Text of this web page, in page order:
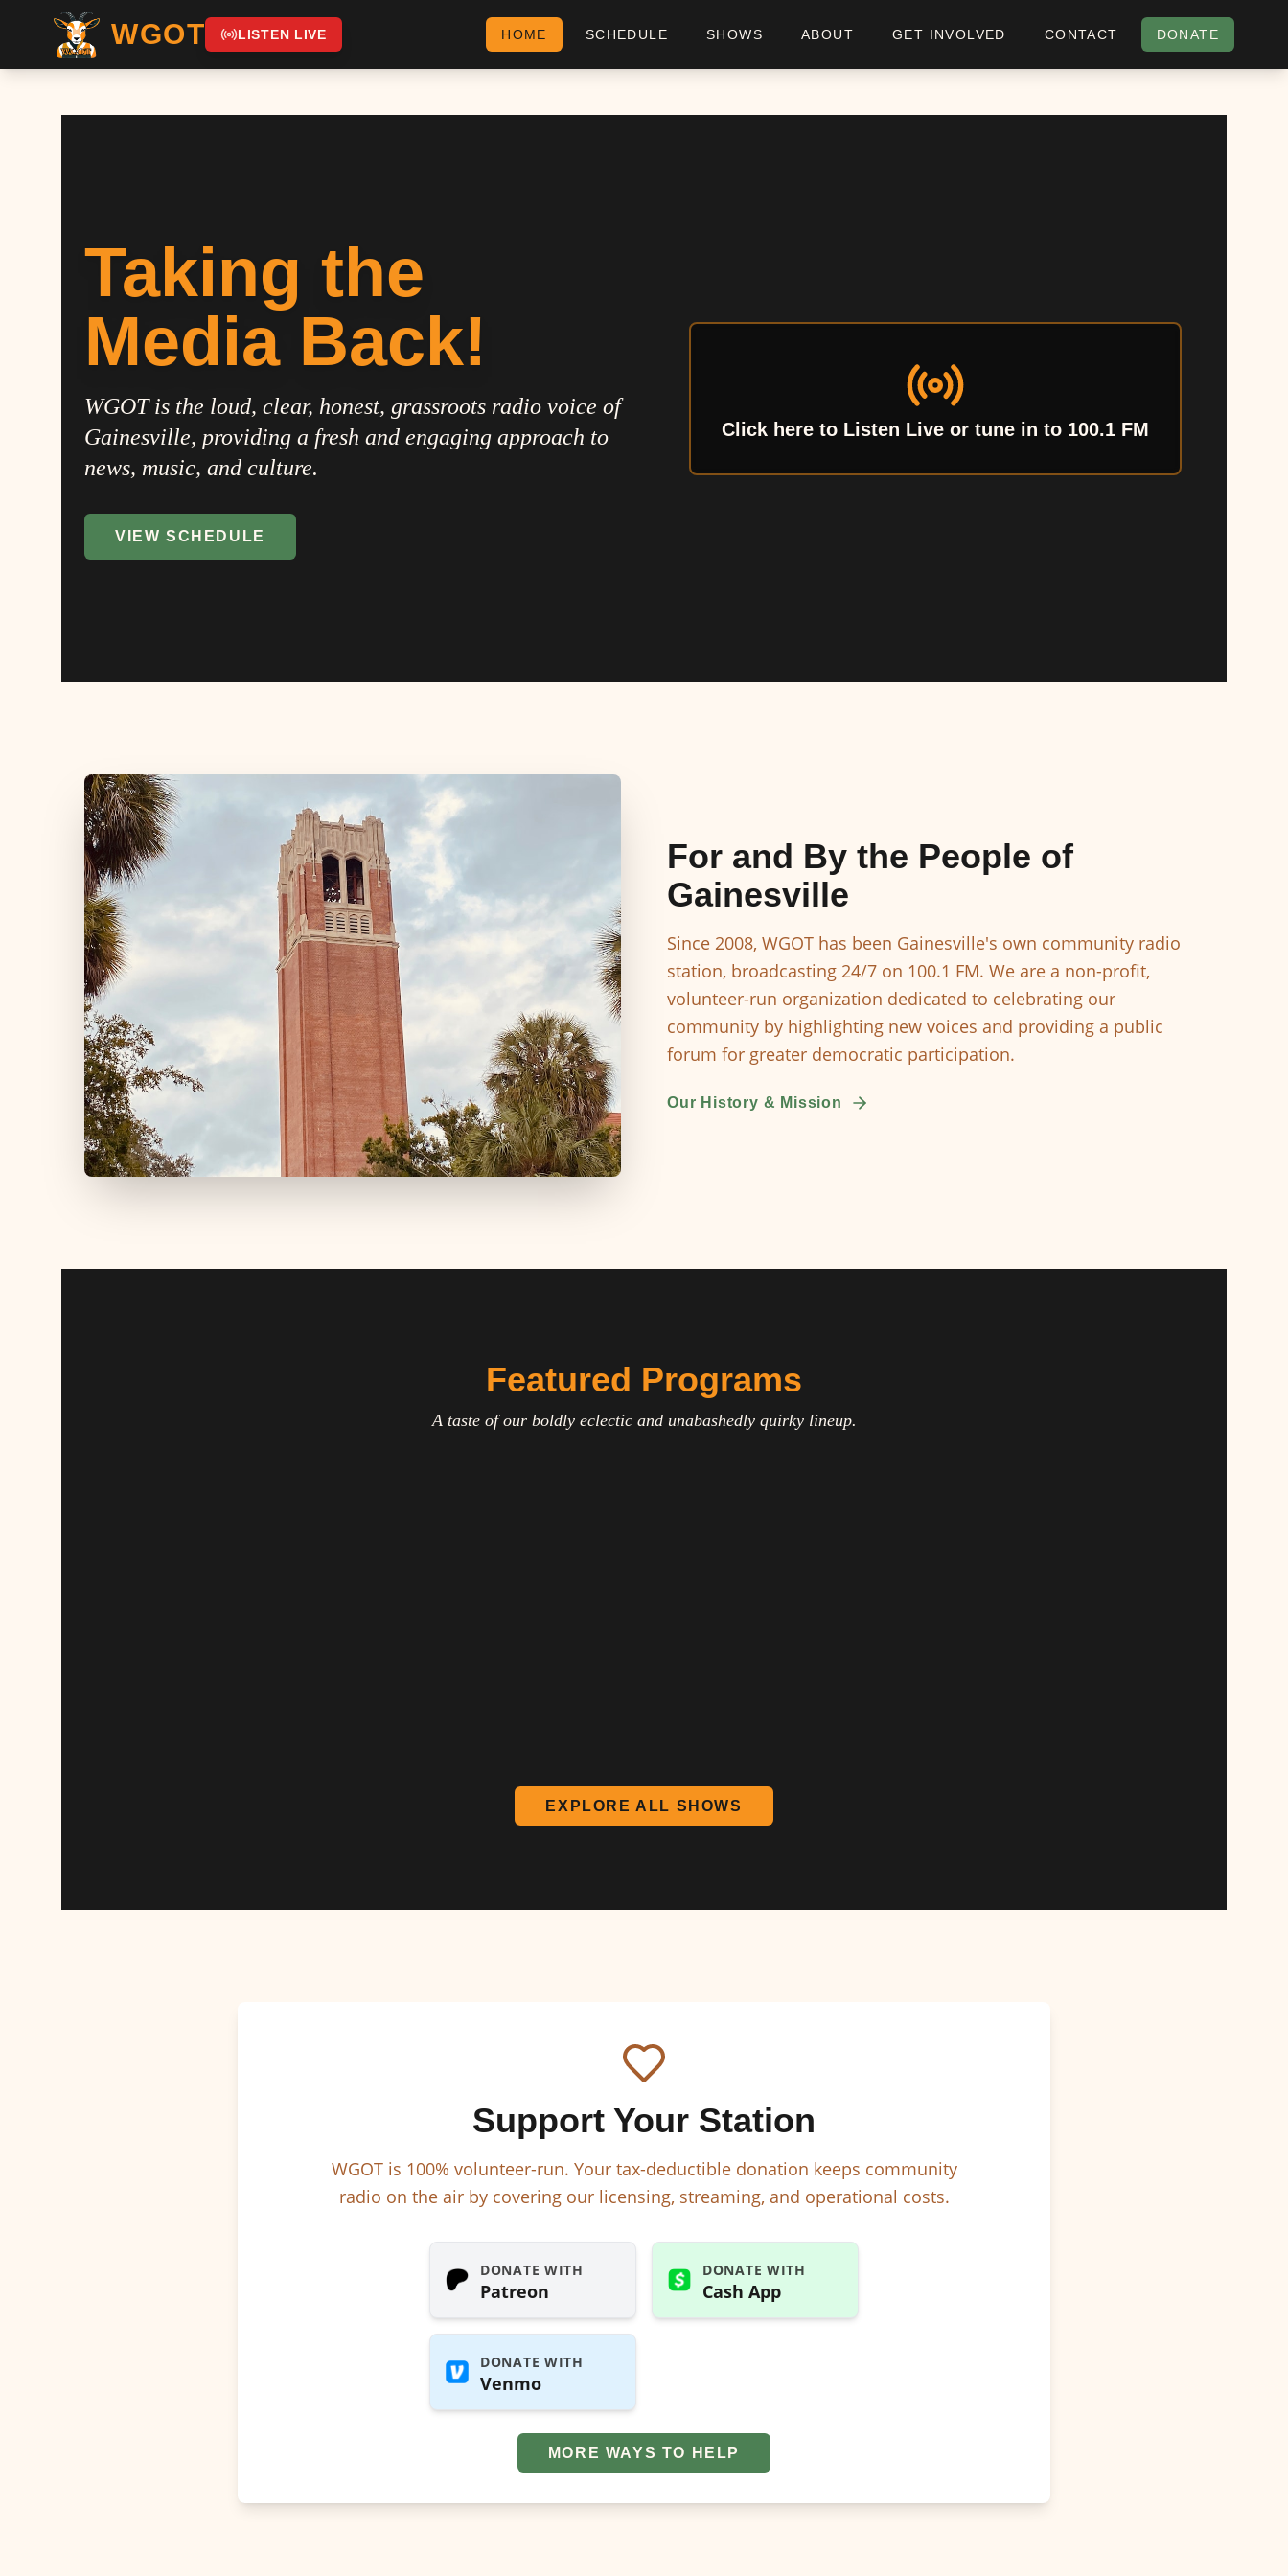
WGOT LISTEN LIVE HOME SCHEDULE SHOWS ABOUT GET INVOLVED CONTACT DONATE
Taking the
Media Back!
WGOT is the loud, clear, honest, grassroots radio voice of
Gainesville, providing a fresh and engaging approach to
news, music, and culture.
VIEW SCHEDULE
Click here to Listen Live or tune in to 100.1 FM
For and By the People of
Gainesville
Since 2008, WGOT has been Gainesville's own community radio
station, broadcasting 24/7 on 100.1 FM. We are a non-profit,
volunteer-run organization dedicated to celebrating our
community by highlighting new voices and providing a public
forum for greater democratic participation.
Our History & Mission
Featured Programs
A taste of our boldly eclectic and unabashedly quirky lineup.
EXPLORE ALL SHOWS
Support Your Station
WGOT is 100% volunteer-run. Your tax-deductible donation keeps community
radio on the air by covering our licensing, streaming, and operational costs.
DONATE WITH
Patreon
DONATE WITH
Cash App
DONATE WITH
Venmo
MORE WAYS TO HELP